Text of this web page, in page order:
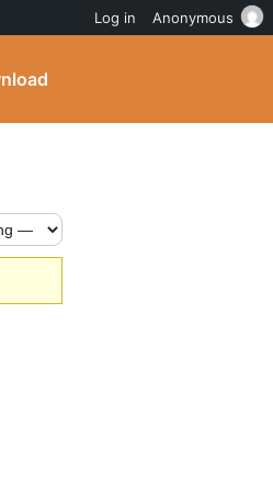
Log in Anonymous